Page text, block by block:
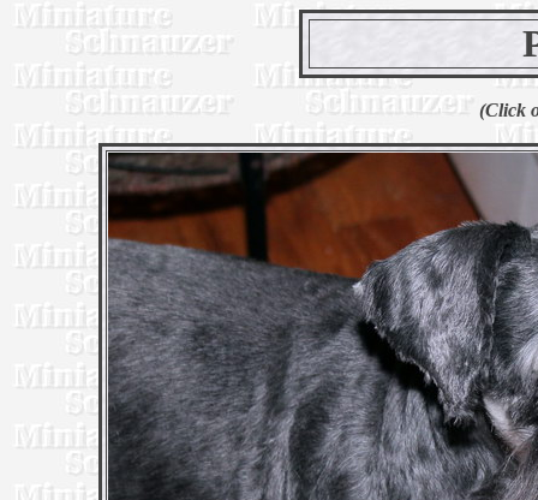
(Click